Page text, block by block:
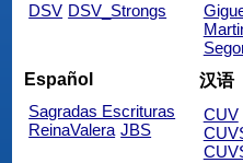
DSV DSV_Strongs
Español
Sagradas Escrituras
ReinaValera JBS
汉语
CUV